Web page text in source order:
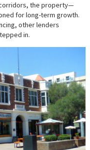
the property—
for long-term growth.
other lenders
in.